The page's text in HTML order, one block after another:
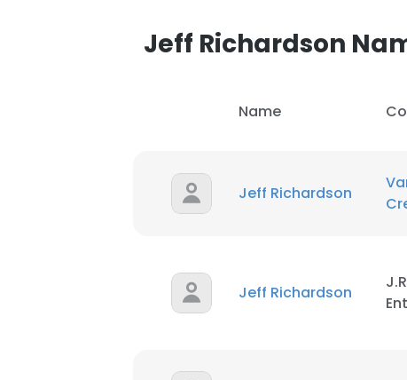
Jeff Richardson
Name
Jeff Richardson
Jeff Richardson